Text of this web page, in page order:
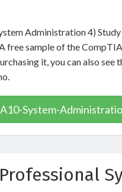
Administration 4)
free sample of the
it, you can also
System-